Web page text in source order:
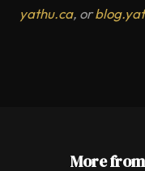
yathu.ca, or
More